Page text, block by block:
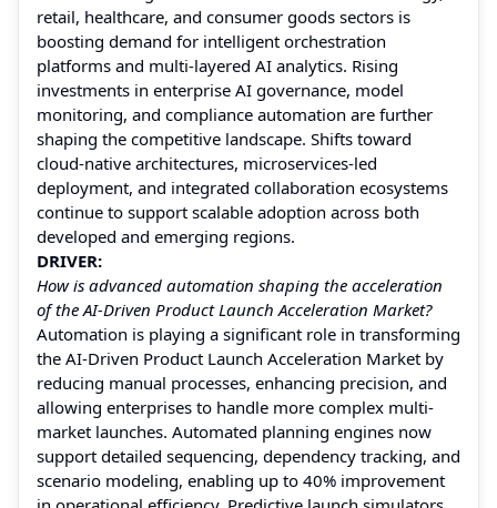
retail, healthcare, and consumer goods sectors is
boosting demand for intelligent orchestration
platforms and multi-layered AI analytics. Rising
investments in enterprise AI governance, model
monitoring, and compliance automation are further
shaping the competitive landscape. Shifts toward
cloud-native architectures, microservices-led
deployment, and integrated collaboration ecosystems
continue to support scalable adoption across both
developed and emerging regions.
DRIVER:
How is advanced automation shaping the acceleration
of the AI-Driven Product Launch Acceleration Market?
Automation is playing a significant role in transforming
the AI-Driven Product Launch Acceleration Market by
reducing manual processes, enhancing precision, and
allowing enterprises to handle more complex multi-
market launches. Automated planning engines now
support detailed sequencing, dependency tracking, and
scenario modeling, enabling up to 40% improvement